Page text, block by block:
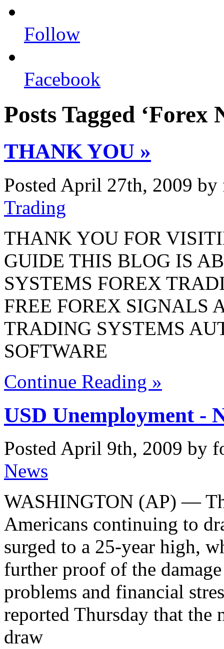
Follow
Facebook
Posts Tagged ‘Forex
THANK YOU »
Posted April 27th, 2009
Trading
THANK YOU FOR
GUIDE THIS BLOG IS
SYSTEMS FOREX
FREE FOREX SIGNALS
TRADING SYSTEMS
SOFTWARE
Continue Reading »
USD Unemployment -
Posted April 9th, 2009 by
News
WASHINGTON (AP) —
Americans continuing to
surged to a 25-year high,
further proof of the
problems and financial
reported Thursday that
draw